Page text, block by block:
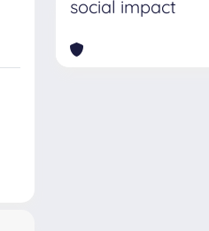
social impact